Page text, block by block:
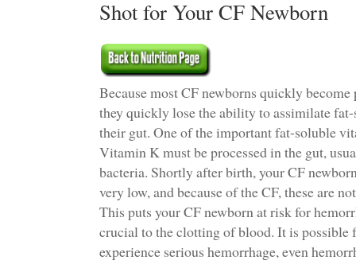
Shot for Your CF Newborn
Because most CF newborns quickly
they quickly lose the ability to assimilate
their gut. One of the important fat-soluble
Vitamin K must be processed in the gut,
bacteria. Shortly after birth, your CF
very low, and because of the CF, these are
This puts your CF newborn at risk for
crucial to the clotting of blood. It is possible
experience serious hemorrhage, even